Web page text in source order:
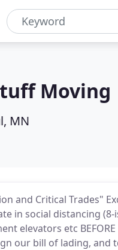
Moving
MN
and Critical Trades"
in social distancing
elevators etc
our bill of lading,